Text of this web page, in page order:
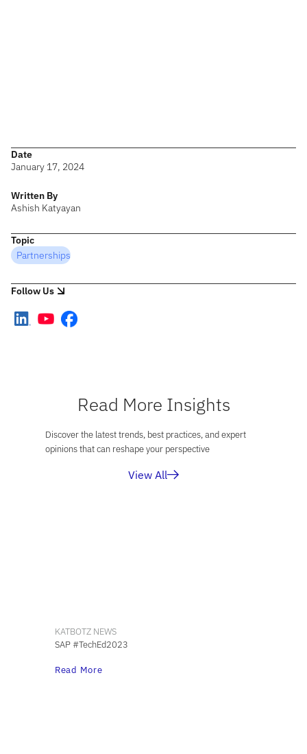
Date
January 17, 2024
Written By
Ashish Katyayan
Topic
Partnerships
Follow Us
Read More Insights
Discover the latest trends, best practices, and expert
opinions that can reshape your perspective
View All
KATBOTZ NEWS
SAP #TechEd2023
Read More